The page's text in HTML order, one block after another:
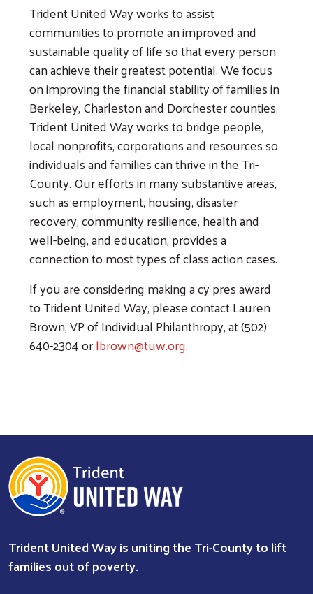
Trident United Way works to assist
communities to promote an improved and
sustainable quality of life so that every person
can achieve their greatest potential. We focus
on improving the financial stability of families in
Berkeley, Charleston and Dorchester counties.
Trident United Way works to bridge people,
local nonprofits, corporations and resources so
individuals and families can thrive in the Tri-
County. Our efforts in many substantive areas,
such as employment, housing, disaster
recovery, community resilience, health and
well-being, and education, provides a
connection to most types of class action cases.
If you are considering making a cy pres award
to Trident United Way, please contact Lauren
Brown, VP of Individual Philanthropy, at (502)
640-2304 orlbrown@tuw.org.
Trident United Way is uniting the Tri-County to lift
families out of poverty.